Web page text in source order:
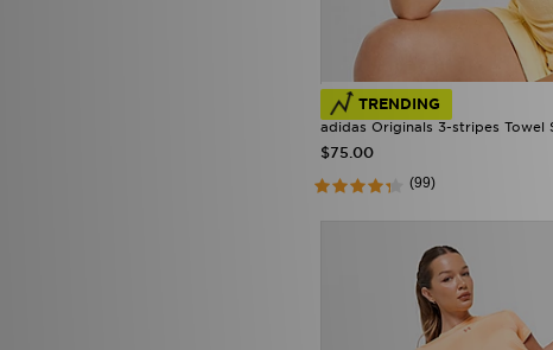
TRENDING
adidas Originals 3-stripes Towel
$75.00
(99)